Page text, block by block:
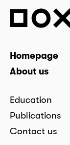
Homepage
About us
Education
Publications
Contact us